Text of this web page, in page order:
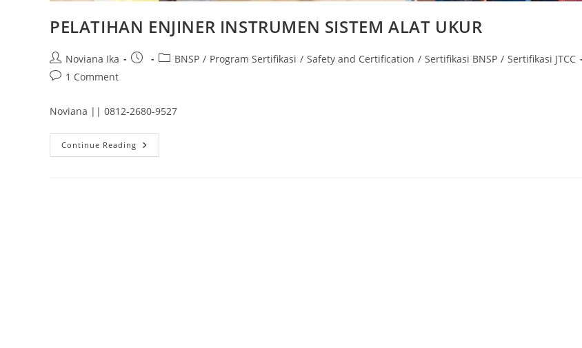
PELATIHAN ENJINER INSTRUMEN SISTEM ALAT UKUR
Post
author:
Noviana Ika
Post
PostBNSP / Program Sertifikasi / Safety and Certification / Sertifikasi BNSP / Sertifikasi JTCC
Post1 Comment
Noviana || 0812-2680-9527
Continue Reading PELATIHAN
ENJINER